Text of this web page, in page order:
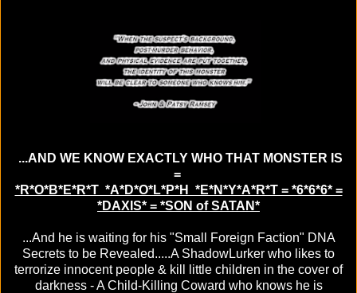
...AND WE KNOW EXACTLY WHO THAT MONSTER IS
=
*R*O*B*E*R*T *A*D*O*L*P*H *E*N*Y*A*R*T = *6*6*6* =
*DAXIS* = *SON of SATAN*
...And he is waiting for his "Small Foreign Faction" DNA
Secrets to be Revealed.....A ShadowLurker who likes to
terrorize innocent people & kill little children in the cover of
darkness - A Child-Killing Coward who knows he is